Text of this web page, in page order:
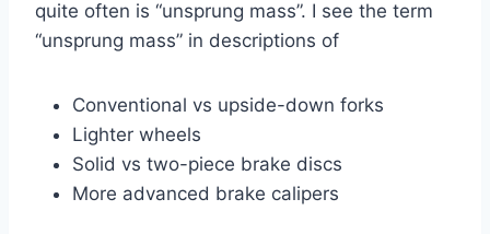
quite often is “unsprung mass”. I see the term
“unsprung mass” in descriptions of
Conventional vs upside-down forks
Lighter wheels
Solid vs two-piece brake discs
More advanced brake calipers